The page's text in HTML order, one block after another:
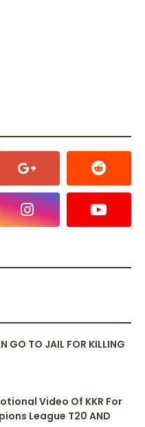
GO TO JAIL FOR KILLING
Video Of KKR For
League T20 AND